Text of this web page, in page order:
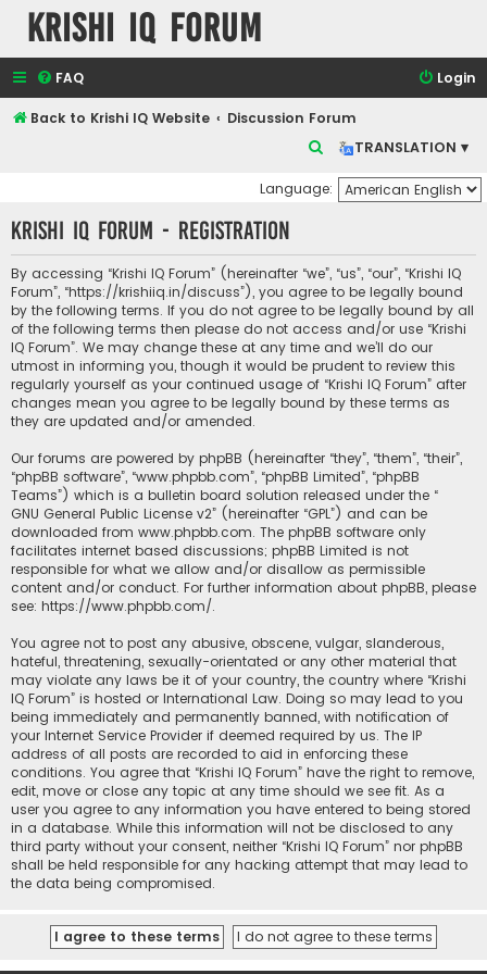
Krishi IQ Forum
FAQ Login
Back to Krishi IQ Website
Discussion Forum
TRANSLATION ▾
c
h
Language:
Krishi IQ Forum - Registration
By accessing “Krishi IQ Forum” (hereinafter “we”, “us”, “our”, “Krishi IQ
Forum”, “https://krishiiq.in/discuss”), you agree to be legally bound
by the following terms. If you do not agree to be legally bound by all
of the following terms then please do not access and/or use “Krishi
IQ Forum”. We may change these at any time and we’ll do our
utmost in informing you, though it would be prudent to review this
regularly yourself as your continued usage of “Krishi IQ Forum” after
changes mean you agree to be legally bound by these terms as
they are updated and/or amended.
Our forums are powered by phpBB (hereinafter “they”, “them”, “their”,
“phpBB software”, “www.phpbb.com”, “phpBB Limited”, “phpBB
Teams”) which is a bulletin board solution released under the “
GNU General Public License v2” (hereinafter “GPL”) and can be
downloaded from www.phpbb.com. The phpBB software only
facilitates internet based discussions; phpBB Limited is not
responsible for what we allow and/or disallow as permissible
content and/or conduct. For further information about phpBB, please
see: https://www.phpbb.com/.
You agree not to post any abusive, obscene, vulgar, slanderous,
hateful, threatening, sexually-orientated or any other material that
may violate any laws be it of your country, the country where “Krishi
IQ Forum” is hosted or International Law. Doing so may lead to you
being immediately and permanently banned, with notification of
your Internet Service Provider if deemed required by us. The IP
address of all posts are recorded to aid in enforcing these
conditions. You agree that “Krishi IQ Forum” have the right to remove,
edit, move or close any topic at any time should we see fit. As a
user you agree to any information you have entered to being stored
in a database. While this information will not be disclosed to any
third party without your consent, neither “Krishi IQ Forum” nor phpBB
shall be held responsible for any hacking attempt that may lead to
the data being compromised.